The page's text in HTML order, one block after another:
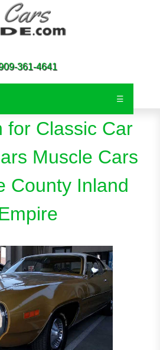
361-4641
☰
for Classic Car
Muscle Cars
County Inland